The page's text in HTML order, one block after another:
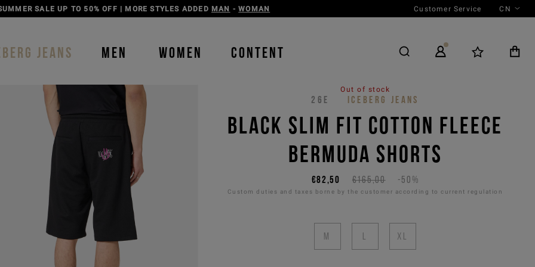
DISCOVER THE ICEBERG JEANS LINEMAN-WOMAN Customer Service CN
JEANS MEN WOMEN CONTENT
Out of stock
26E ICEBERG JEANS
BLACK SLIM FIT COTTON FLEECE
BERMUDA SHORTS
€165,00 -50%
€82,50
Custom duties and taxes borne by the customer according to current regulation
M L XL